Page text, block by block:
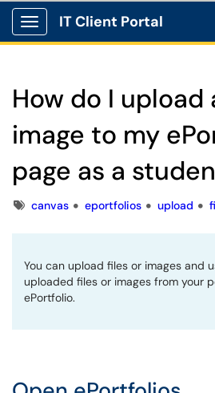
Show Applications Menu
IT Client Portal
How do I upload
image to my
page as a
Tagscanvas eportfolios upload
You can upload files or images and
uploaded files or images from your
ePortfolio.